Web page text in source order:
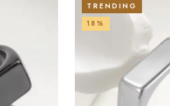
TRENDING
18%